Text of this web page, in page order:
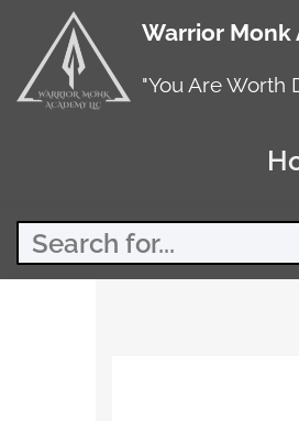
Skip
to
content
Warrior Monk
"You Are Worth